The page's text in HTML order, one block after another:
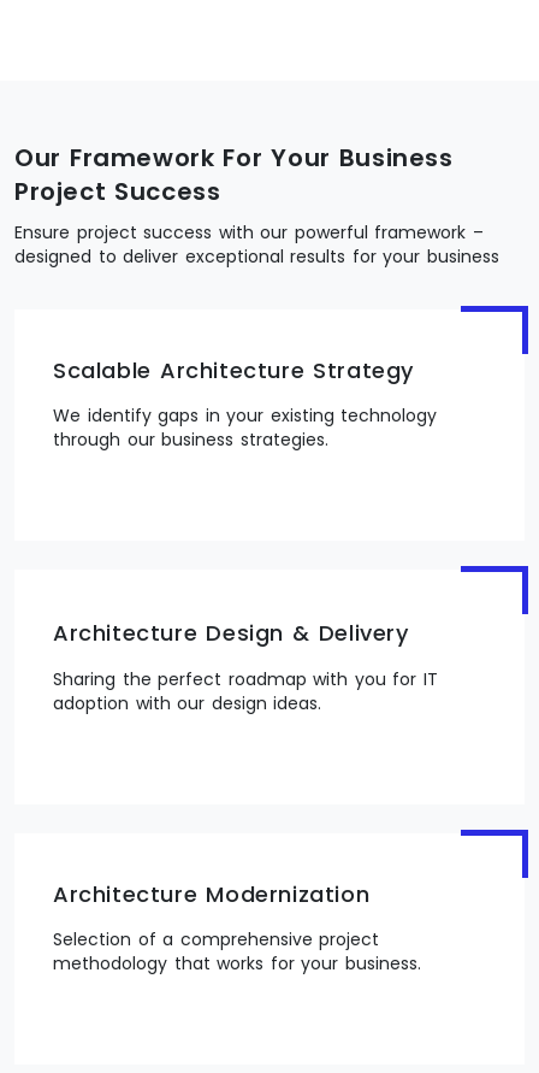
Our Framework For Your Business
Project Success
Ensure project success with our powerful framework –
designed to deliver exceptional results for your business
Scalable Architecture Strategy
We identify gaps in your existing technology
through our business strategies.
Architecture Design & Delivery
Sharing the perfect roadmap with you for IT
adoption with our design ideas.
Architecture Modernization
Selection of a comprehensive project
methodology that works for your business.